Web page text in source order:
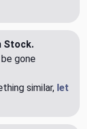
Stock.
gone
similar, let